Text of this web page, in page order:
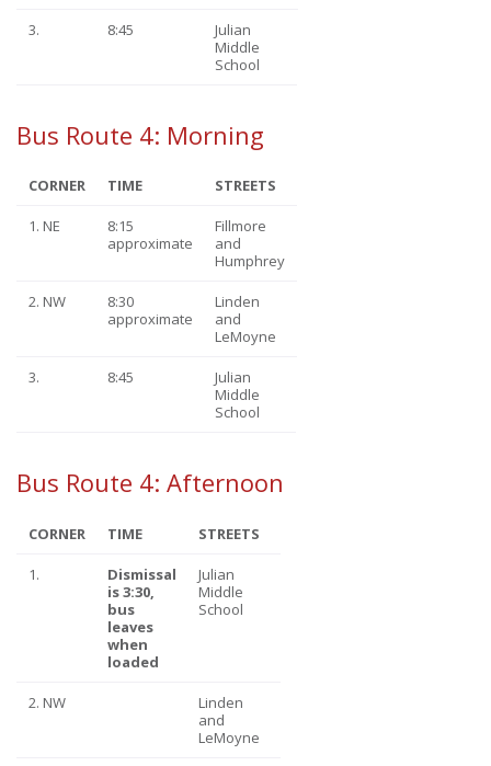
3. 8:45
Julian
Middle
School
Bus Route 4: Morning
CORNER TIME STREETS
1. NE
8:15
approximate
Fillmore
and
Humphrey
2. NW
8:30
approximate
Linden
and
LeMoyne
3. 8:45
Julian
Middle
School
Bus Route 4: Afternoon
CORNER TIME STREETS
1.
Dismissal
is 3:30
bus
leaves
when
loaded
Julian
Middle
School
2. NW
Linden
and
LeMoyne